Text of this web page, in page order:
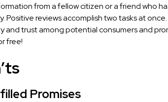
from a fellow citizen or a friend who
Positive reviews accomplish two tasks at
and trust among potential consumers and
free!
Promises